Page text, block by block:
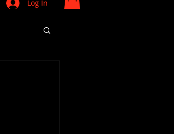
Log In